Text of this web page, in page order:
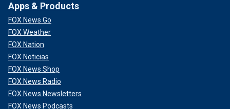
Apps & Products
FOX News Go
FOX Weather
FOX Nation
FOX Noticias
FOX News Shop
FOX News Radio
FOX News Newsletters
FOX News Podcasts